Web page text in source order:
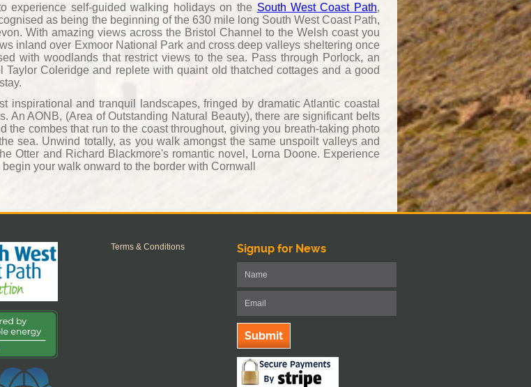
experience self-guided walking holidays on the South West Coast Path,
as being the beginning of the 630 mile long South West Coast Path,
With amazing views across the Bristol Channel to the Welsh coast you
inland over Exmoor National Park and cross deep valleys sheltering once
with woodlands that restrict views to the sea. Pass through Porlock, an
Coleridge and replete with quaint old thatched cottages and a good
inspirational and tranquil landscapes, fringed by dramatic Atlantic coastal
An AONB, (Area of Outstanding Natural Beauty), there are significant belts
combes that run to the coast throughout, giving you breath-taking photo
sea. Unwind totally, as you walk amongst the same unspoilt valleys and
Otter and Richard Blackmore's romantic novel, Lorna Doone. Experience
your walk onward to the border with Cornwall
Terms & Conditions Signup for News
Submit